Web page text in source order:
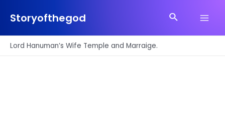
Storyofthegod Search
Lord Hanuman’s Wife Temple and Marraige.